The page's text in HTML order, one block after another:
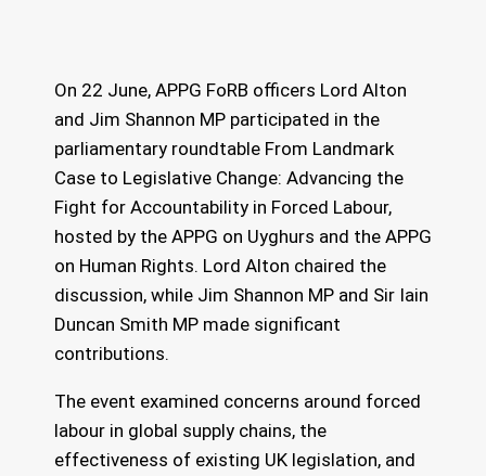
On 22 June, APPG FoRB officers Lord Alton
and Jim Shannon MP participated in the
parliamentary roundtable From Landmark
Case to Legislative Change: Advancing the
Fight for Accountability in Forced Labour,
hosted by the APPG on Uyghurs and the APPG
on Human Rights. Lord Alton chaired the
discussion, while Jim Shannon MP and Sir Iain
Duncan Smith MP made significant
contributions.
The event examined concerns around forced
labour in global supply chains, the
effectiveness of existing UK legislation, and